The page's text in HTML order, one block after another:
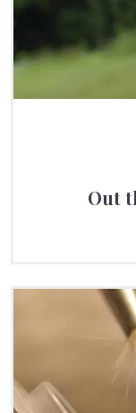
Out